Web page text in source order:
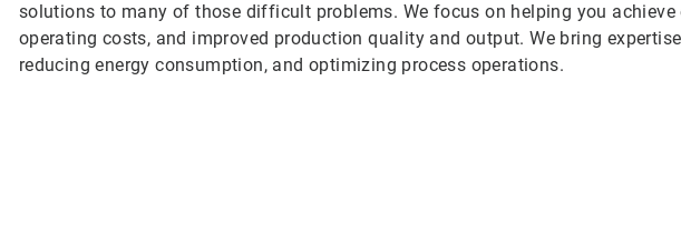
solutions to many of those difficult problems. We focus on helping you achieve
operating costs, and improved production quality and output. We bring
reducing energy consumption, and optimizing process operations.